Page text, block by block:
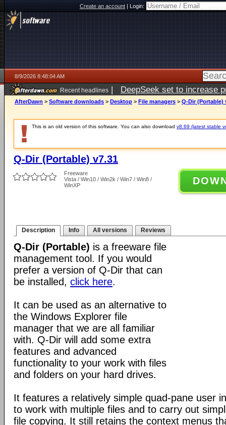
Create an account|Login:
8/9/2026 8:48:04 AM
Recent headlines | DeepSeek set to increase
AfterDawn > Software downloads > Desktop > File managers > Q-Dir (Portable)
This is an old version of this software. You can also download v8.69 (latest stable
Q-Dir (Portable) v7.31
Freeware
Vista / Win10 / Win2k / Win7 / Win8 /
WinXP
Description Info All versions Reviews
Q-Dir (Portable) is a freeware file
management tool. If you would
prefer a version of Q-Dir that can
be installed, click here.
It can be used as an alternative to
the Windows Explorer file
manager that we are all familiar
with. Q-Dir will add some extra
features and advanced
functionality to your work with files
and folders on your hard drives.
It features a relatively simple quad-pane user
to work with multiple files and to carry out
file copying. It still retains the context menus